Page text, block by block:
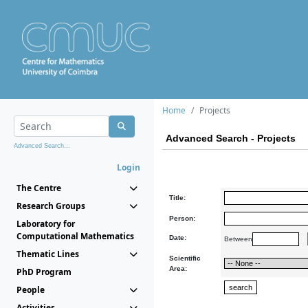
Advanced Search...
Login
The Centre
Research Groups
Laboratory for
Computational Mathematics
Thematic Lines
PhD Program
People
Home Projects
Advanced Search - Projects
Title:
Person:
Date: Between
Scientific
Area: